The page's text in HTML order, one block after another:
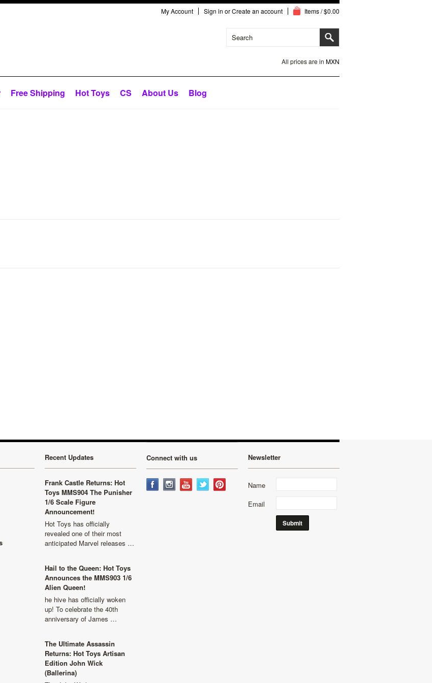
My Account Sign in orCreate an account Items / $0.00
All prices are in MXN
Free Shipping Hot Toys CS About Us Blog
Recent Updates
Frank Castle Returns: Hot
Toys MMS904 The Punisher
1/6 Scale Figure
Announcement!
Hot Toys has officially
revealed one of their most
anticipated Marvel releases …
Hail to the Queen: Hot Toys
Announces the MMS903 1/6
Alien Queen!
he hive has officially woken
up! To celebrate the 40th
anniversary of James …
The Ultimate Assassin
Returns: Hot Toys Artisan
Edition John Wick
(Ballerina)
Connect with us Newsletter
Name
Email